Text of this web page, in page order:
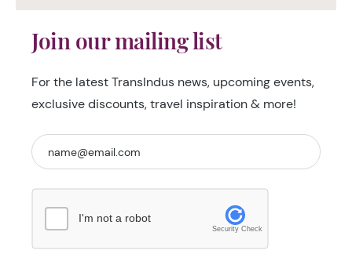
Join our mailing list
For the latest TransIndus news, upcoming events,
exclusive discounts, travel inspiration & more!
I'm not a robot
Security Check